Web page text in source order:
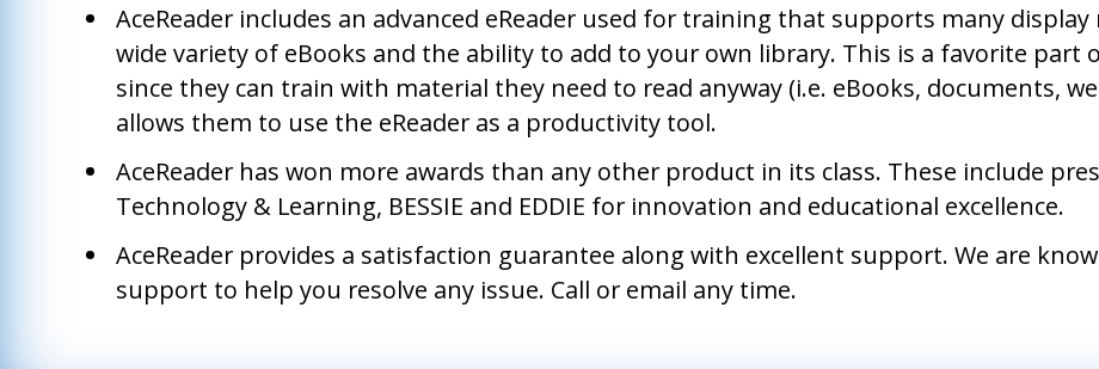
AceReader includes an advanced eReader used for training that supports many
wide variety of eBooks and the ability to add to your own library. This is a favorite
since they can train with material they need to read anyway (i.e. eBooks, documents,
allows them to use the eReader as a productivity tool.
AceReader has won more awards than any other product in its class. These include
Technology & Learning, BESSIE and EDDIE for innovation and educational excellence.
AceReader provides a satisfaction guarantee along with excellent support. We are
support to help you resolve any issue. Call or email any time.